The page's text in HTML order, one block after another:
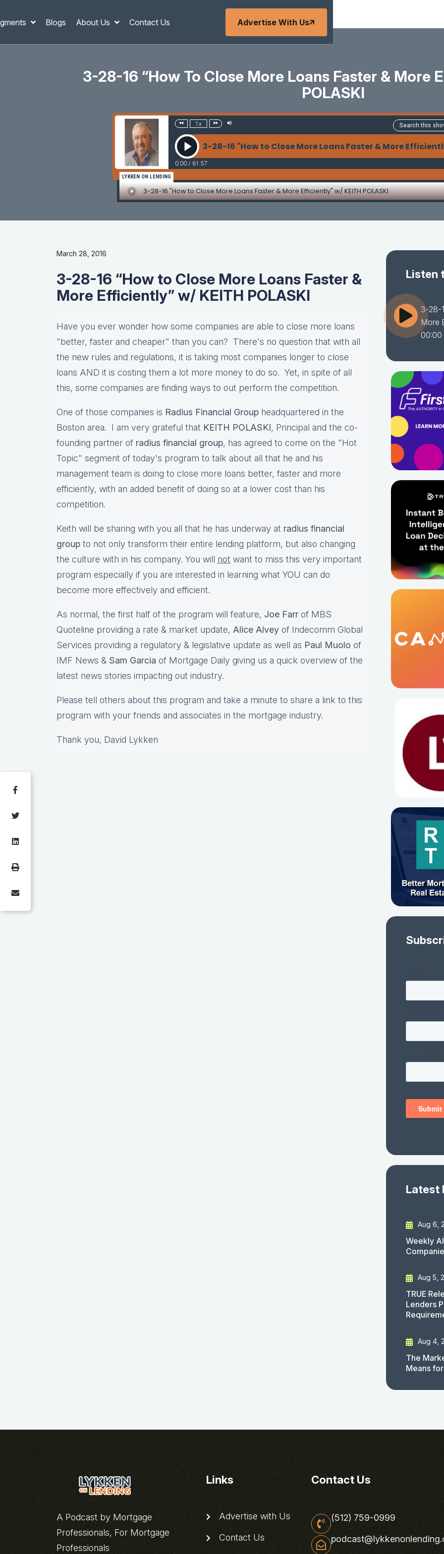
Blogs About Us Contact Us Advertise With Us
3-28-16 “How To Close More Loans Faster & More
POLASKI
March 28, 2016
3-28-16 “How to Close More Loans Faster &
More Efficiently” w/ KEITH POLASKI
Have you ever wonder how some companies are able to close more loans
"better, faster and cheaper" than you can? There's no question that with all
the new rules and regulations, it is taking most companies longer to close
loans AND it is costing them a lot more money to do so. Yet, in spite of all
this, some companies are finding ways to out perform the competition.
One of those companies is Radius Financial Group headquartered in the
Boston area. I am very grateful that KEITH POLASKI, Principal and the co-
founding partner of radius financial group, has agreed to come on the "Hot
Topic" segment of today's program to talk about all that he and his
management team is doing to close more loans better, faster and more
efficiently, with an added benefit of doing so at a lower cost than his
competition.
Keith will be sharing with you all that he has underway at radius financial
group to not only transform their entire lending platform, but also changing
the culture with in his company. You will not want to miss this very important
program especially if you are interested in learning what YOU can do
become more effectively and efficient.
As normal, the first half of the program will feature, Joe Farr of MBS
Quoteline providing a rate & market update, Alice Alvey of Indecomm Global
Services providing a regulatory & legislative update as well as Paul Muolo of
IMF News & Sam Garcia of Mortgage Daily giving us a quick overview of the
latest news stories impacting out industry.
Please tell others about this program and take a minute to share a link to this
program with your friends and associates in the mortgage industry.
Thank you, David Lykken
Listen
3-28-
More
00:00
Latest
Aug 6,
Weekly
Aug 5,
TRUE
Lenders
Aug 4,
The
Means
A Podcast by Mortgage
Professionals, For Mortgage
Professionals
Links
Advertise with Us
Contact Us
Contact Us
(512) 759-0999